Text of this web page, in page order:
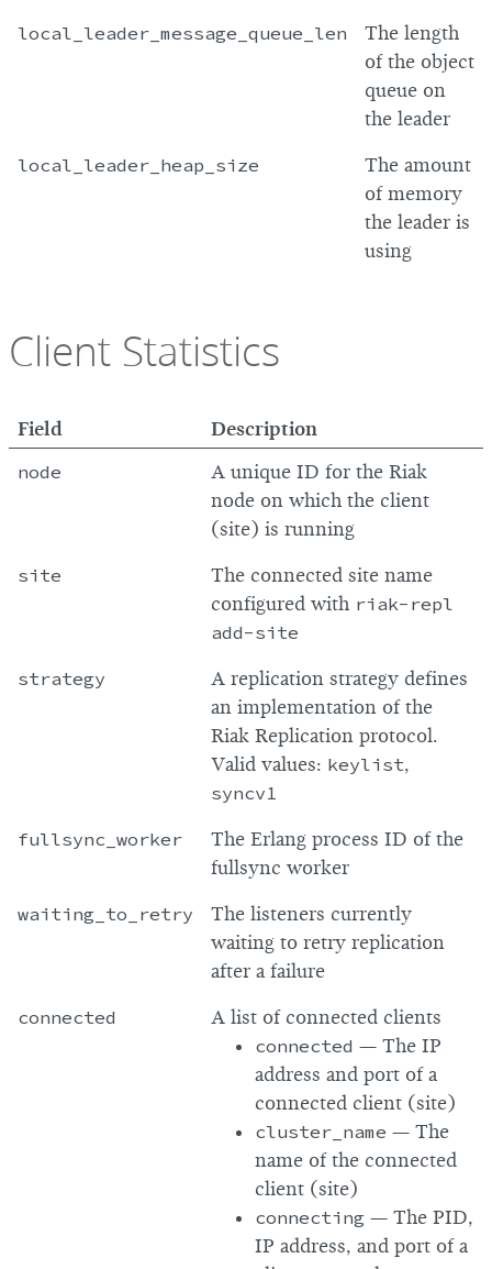
local_leader_message_queue_len
The length
of the object
queue on
the leader
local_leader_heap_size
The amount
of memory
the leader is
using
Client Statistics
Field Description
node
A unique ID for the Riak
node on which the client
(site) is running
site
The connected site name
configured with riak-repl
add-site
strategy
A replication strategy defines
an implementation of the
Riak Replication protocol.
Valid values: keylist,
syncv1
fullsync_worker
The Erlang process ID of the
fullsync worker
waiting_to_retry
The listeners currently
waiting to retry replication
after a failure
connected A list of connected clients
connected — The IP
address and port of a
connected client (site)
cluster_name — The
name of the connected
client (site)
connecting — The PID,
IP address, and port of a